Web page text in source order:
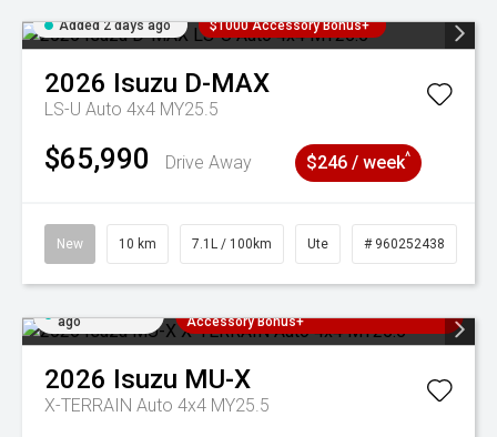
Added 2 days ago $1000 Accessory Bonus+
2026 Isuzu D-MAX
LS-U Auto 4x4 MY25.5
$65,990 Drive Away $246 / week^
New 10 km 7.1L / 100km Ute # 960252438
ago
Accessory Bonus+
2026 Isuzu MU-X
X-TERRAIN Auto 4x4 MY25.5